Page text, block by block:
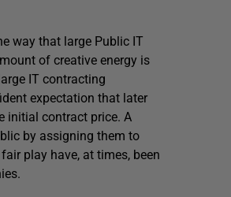
way that large Public IT
of creative energy is
IT contracting
expectation that later
initial contract price. A
by assigning them to
play have, at times, been